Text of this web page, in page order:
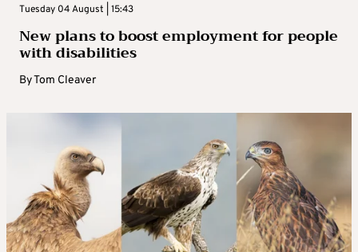
Tuesday 04 August | 15:43
New plans to boost employment for people
with disabilities
ByTom Cleaver